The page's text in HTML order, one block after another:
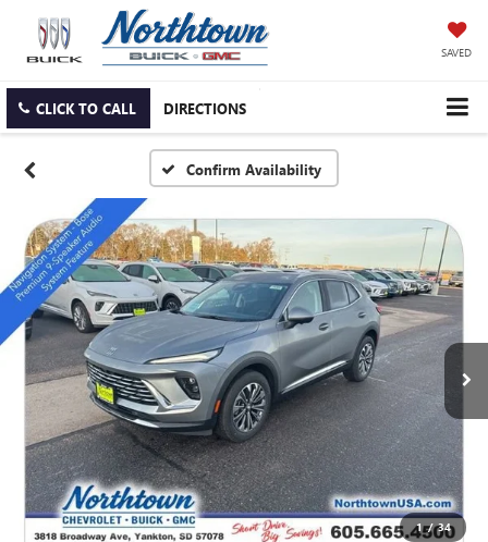
SAVED
CLICK TO CALL DIRECTIONS
Confirm Availability
1 / 34